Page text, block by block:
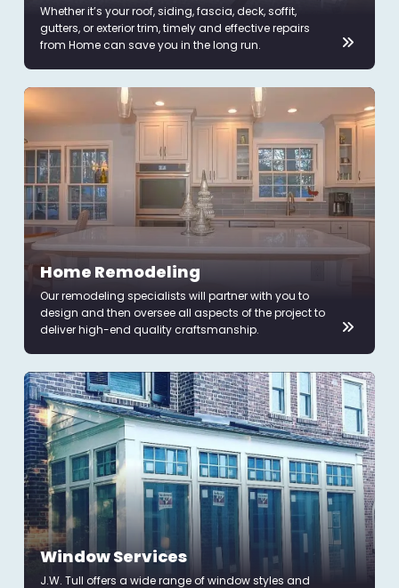
Whether it’s your roof, siding, fascia, deck, soffit,
gutters, or exterior trim, timely and effective repairs
from Home can save you in the long run.
Home Remodeling
Our remodeling specialists will partner with you to
design and then oversee all aspects of the project to
deliver high-end quality craftsmanship.
Window Services
J.W. Tull offers a wide range of window styles and